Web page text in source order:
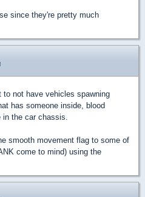
since they're pretty much
not have vehicles spawning
has someone inside, blood
in the car chassis.
smooth movement flag to some of
come to mind) using the